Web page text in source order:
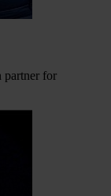
partner for